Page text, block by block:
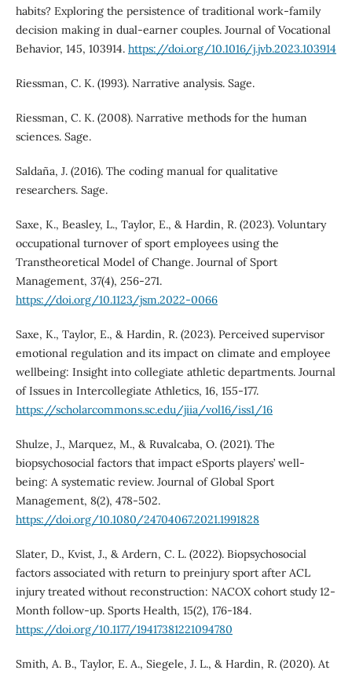
habits? Exploring the persistence of traditional work-family
decision making in dual-earner couples. Journal of Vocational
Behavior, 145, 103914. https://doi.org/10.1016/j.jvb.2023.103914
Riessman, C. K. (1993). Narrative analysis. Sage.
Riessman, C. K. (2008). Narrative methods for the human
sciences. Sage.
Saldaña, J. (2016). The coding manual for qualitative
researchers. Sage.
Saxe, K., Beasley, L., Taylor, E., & Hardin, R. (2023). Voluntary
occupational turnover of sport employees using the
Transtheoretical Model of Change. Journal of Sport
Management, 37(4), 256-271.
https://doi.org/10.1123/jsm.2022-0066
Saxe, K., Taylor, E., & Hardin, R. (2023). Perceived supervisor
emotional regulation and its impact on climate and employee
wellbeing: Insight into collegiate athletic departments. Journal
of Issues in Intercollegiate Athletics, 16, 155-177.
https://scholarcommons.sc.edu/jiia/vol16/iss1/16
Shulze, J., Marquez, M., & Ruvalcaba, O. (2021). The
biopsychosocial factors that impact eSports players’ well-
being: A systematic review. Journal of Global Sport
Management, 8(2), 478-502.
https://doi.org/10.1080/24704067.2021.1991828
Slater, D., Kvist, J., & Ardern, C. L. (2022). Biopsychosocial
factors associated with return to preinjury sport after ACL
injury treated without reconstruction: NACOX cohort study 12-
Month follow-up. Sports Health, 15(2), 176-184.
https://doi.org/10.1177/19417381221094780
Smith, A. B., Taylor, E. A., Siegele, J. L., & Hardin, R. (2020). At